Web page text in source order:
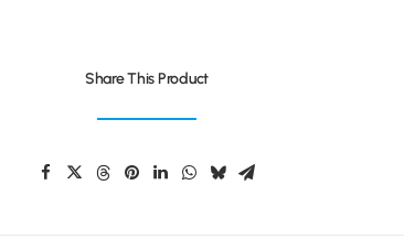
Share This Product